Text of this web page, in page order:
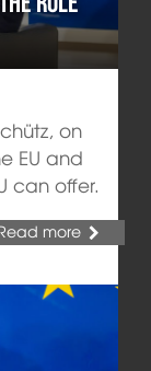
on
EU and
can offer.
more